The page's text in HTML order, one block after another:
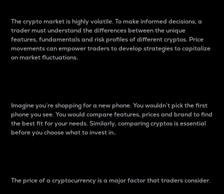
The crypto market is highly volatile. To make informed decisions, a
trader must understand the differences between the unique
features, fundamentals and risk profiles of different cryptos. Price
movements can empower traders to develop strategies to capitalize
on market fluctuations.
Imagine you’re shopping for a new phone. You wouldn’t pick the first
phone you see. You would compare features, prices and brand to find
the best fit for your needs. Similarly, comparing cryptos is essential
before you choose what to invest in..
The price of a cryptocurrency is a major factor that traders consider.